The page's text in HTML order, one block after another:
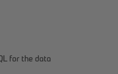
for the data